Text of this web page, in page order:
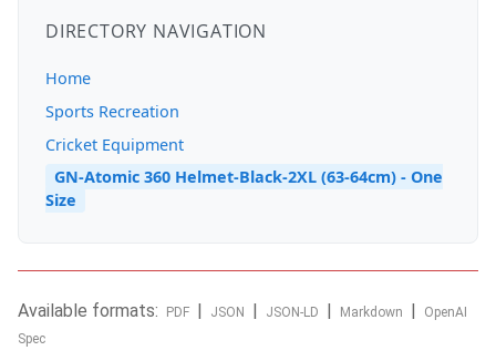
DIRECTORY NAVIGATION
Home
Sports Recreation
Cricket Equipment
GN-Atomic 360 Helmet-Black-2XL (63-64cm) - One
Size
Available formats: PDF JSON JSON-LD Markdown
OpenAI
Spec